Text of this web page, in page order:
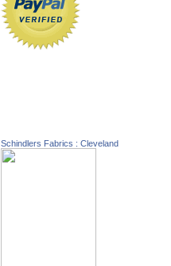
Schindlers Fabrics : Cleveland